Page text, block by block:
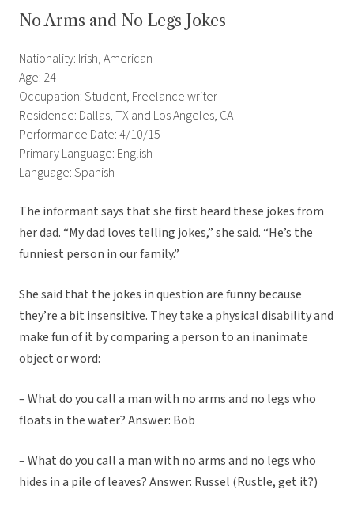
No Arms and No Legs Jokes
Nationality: Irish, American
Age: 24
Occupation: Student, Freelance writer
Residence: Dallas, TX and Los Angeles, CA
Performance Date: 4/10/15
Primary Language: English
Language: Spanish
The informant says that she first heard these jokes from
her dad. “My dad loves telling jokes,” she said. “He’s the
funniest person in our family.”
She said that the jokes in question are funny because
they’re a bit insensitive. They take a physical disability and
make fun of it by comparing a person to an inanimate
object or word:
– What do you call a man with no arms and no legs who
floats in the water? Answer: Bob
– What do you call a man with no arms and no legs who
hides in a pile of leaves? Answer: Russel (Rustle, get it?)